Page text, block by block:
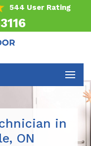
544 User Rating
in
ON